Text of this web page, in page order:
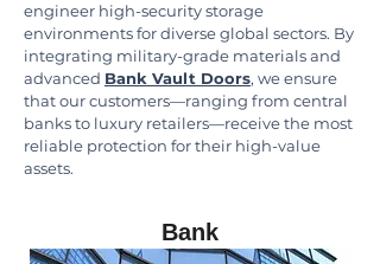
engineer high-security storage
environments for diverse global sectors. By
integrating military-grade materials and
advanced Bank Vault Doors, we ensure
that our customers—ranging from central
banks to luxury retailers—receive the most
reliable protection for their high-value
assets.
Bank